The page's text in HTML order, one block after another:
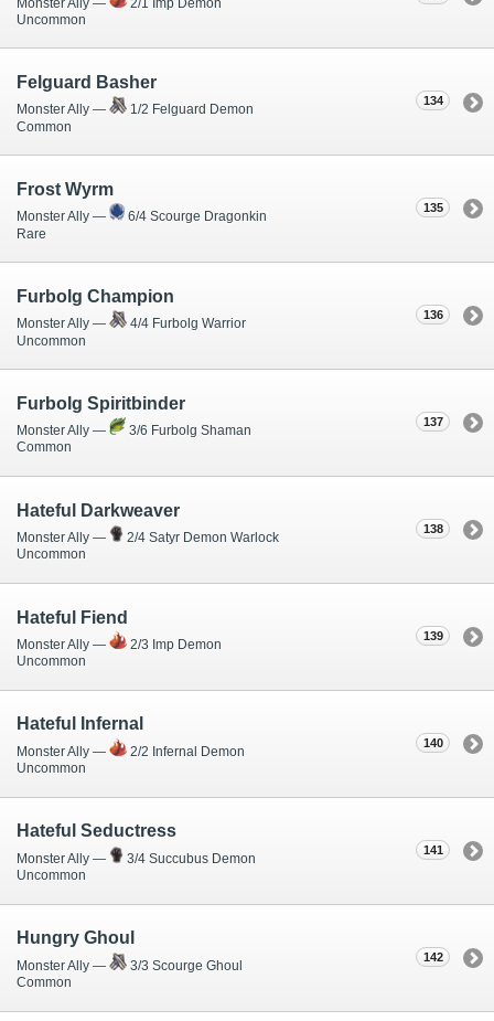
Uncommon
134
Felguard Basher
Monster Ally —
1/2 Felguard Demon
Common
135
Frost Wyrm
Monster Ally —
6/4 Scourge Dragonkin
Rare
136
Furbolg Champion
Monster Ally —
4/4 Furbolg Warrior
Uncommon
137
Furbolg Spiritbinder
Monster Ally —
3/6 Furbolg Shaman
Common
138
Hateful Darkweaver
Monster Ally —
2/4 Satyr Demon Warlock
Uncommon
139
Hateful Fiend
Monster Ally —
2/3 Imp Demon
Uncommon
140
Hateful Infernal
Monster Ally —
2/2 Infernal Demon
Uncommon
141
Hateful Seductress
Monster Ally —
3/4 Succubus Demon
Uncommon
142
Hungry Ghoul
Monster Ally —
3/3 Scourge Ghoul
Common